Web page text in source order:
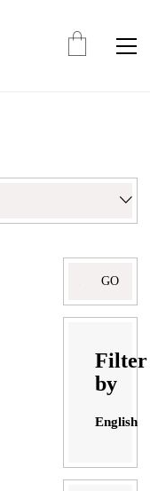
Filter
by
English